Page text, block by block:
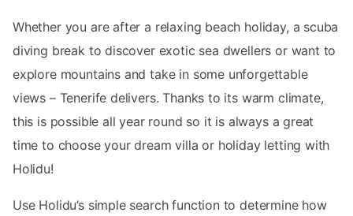
Whether you are after a relaxing beach holiday, a scuba
diving break to discover exotic sea dwellers or want to
explore mountains and take in some unforgettable
views – Tenerife delivers. Thanks to its warm climate,
this is possible all year round so it is always a great
time to choose your dream villa or holiday letting with
Holidu!
Use Holidu’s simple search function to determine how